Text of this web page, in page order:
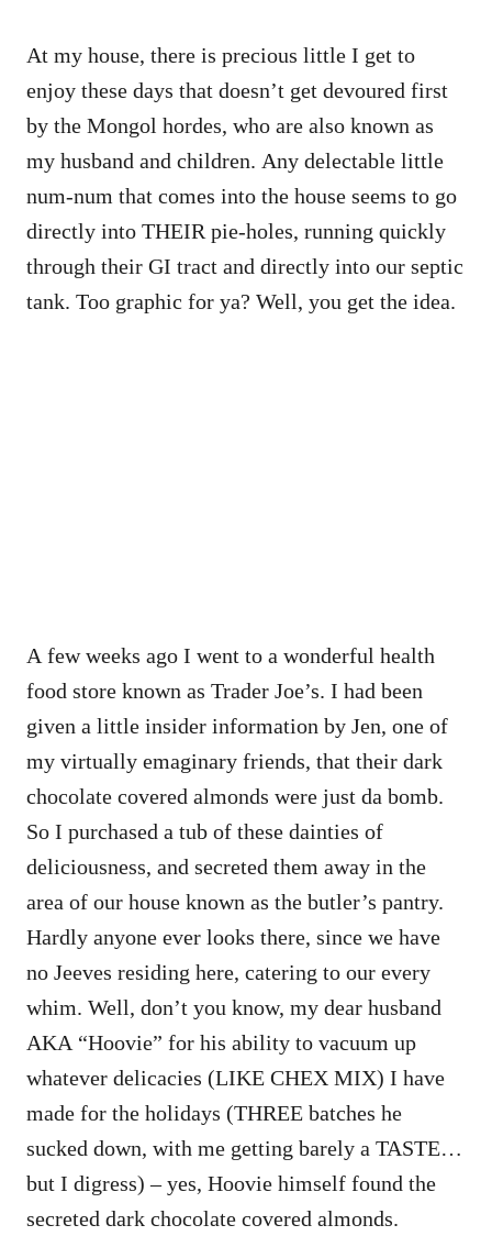
At my house, there is precious little I get to
enjoy these days that doesn’t get devoured first
by the Mongol hordes, who are also known as
my husband and children. Any delectable little
num-num that comes into the house seems to go
directly into THEIR pie-holes, running quickly
through their GI tract and directly into our septic
tank. Too graphic for ya? Well, you get the idea.
A few weeks ago I went to a wonderful health
food store known as Trader Joe’s. I had been
given a little insider information by Jen, one of
my virtually emaginary friends, that their dark
chocolate covered almonds were just da bomb.
So I purchased a tub of these dainties of
deliciousness, and secreted them away in the
area of our house known as the butler’s pantry.
Hardly anyone ever looks there, since we have
no Jeeves residing here, catering to our every
whim. Well, don’t you know, my dear husband
AKA “Hoovie” for his ability to vacuum up
whatever delicacies (LIKE CHEX MIX) I have
made for the holidays (THREE batches he
sucked down, with me getting barely a TASTE…
but I digress) – yes, Hoovie himself found the
secreted dark chocolate covered almonds.